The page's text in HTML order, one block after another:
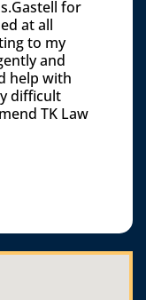
for
at all
to my
and
help with
difficult
TK Law